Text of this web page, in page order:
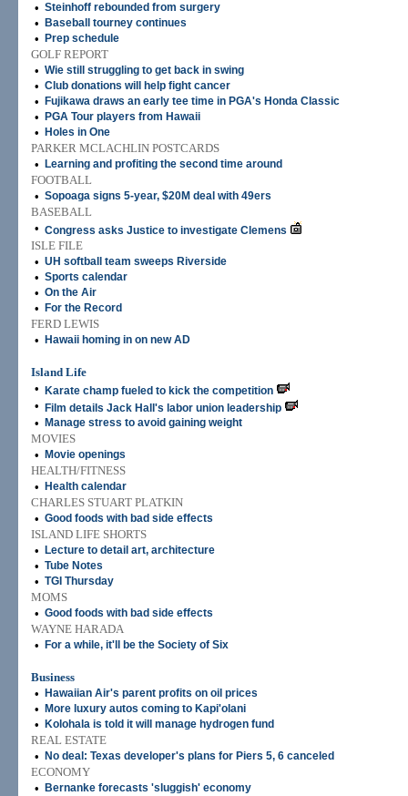
• Steinhoff rebounded from surgery
• Baseball tourney continues
• Prep schedule
GOLF REPORT
• Wie still struggling to get back in swing
• Club donations will help fight cancer
• Fujikawa draws an early tee time in PGA's Honda Classic
• PGA Tour players from Hawaii
• Holes in One
PARKER MCLACHLIN POSTCARDS
•
Learning and profiting the second time around
FOOTBALL
• Sopoaga signs 5-year, $20M deal with 49ers
BASEBALL
• Congress asks Justice to investigate Clemens
ISLE FILE
• UH softball team sweeps Riverside
• Sports calendar
• On the Air
• For the Record
FERD LEWIS
•
Hawaii homing in on new AD
Island Life
•
Karate champ fueled to kick the competition
• Film details Jack Hall's labor union leadership
• Manage stress to avoid gaining weight
MOVIES
•
Movie openings
HEALTH/FITNESS
•
Health calendar
CHARLES STUART PLATKIN
• Good foods with bad side effects
ISLAND LIFE SHORTS
•
Lecture to detail art, architecture
• Tube Notes
• TGI Thursday
MOMS
• Good foods with bad side effects
WAYNE HARADA
•
For a while, it'll be the Society of Six
Business
•
Hawaiian Air's parent profits on oil prices
• More luxury autos coming to Kapi'olani
• Kolohala is told it will manage hydrogen fund
REAL ESTATE
•
No deal: Texas developer's plans for Piers 5, 6 canceled
ECONOMY
•
Bernanke forecasts 'sluggish' economy